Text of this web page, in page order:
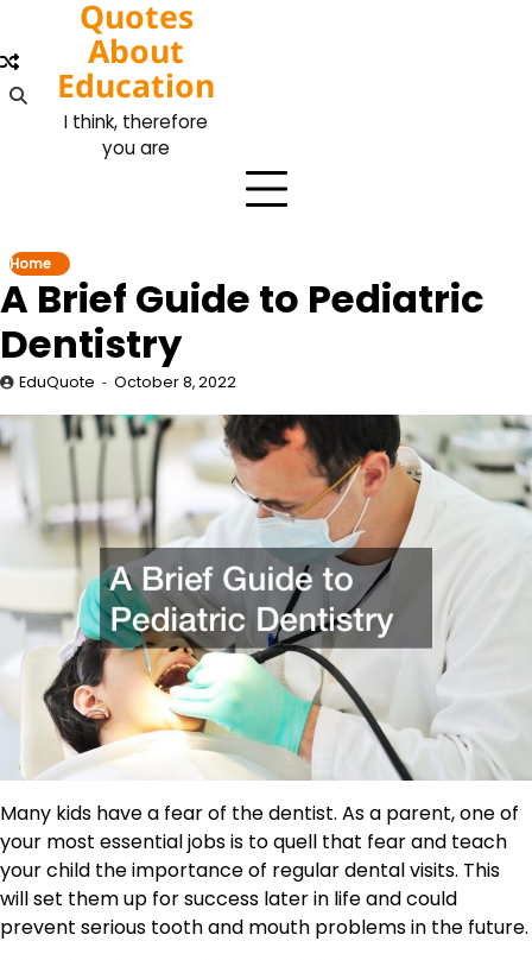
content
Quotes
About
Education
I think, therefore
you are
Home
A Brief Guide to Pediatric
Dentistry
EduQuote October 8, 2022
Many kids have a fear of the dentist. As a parent, one of
your most essential jobs is to quell that fear and teach
your child the importance of regular dental visits. This
will set them up for success later in life and could
prevent serious tooth and mouth problems in the future.